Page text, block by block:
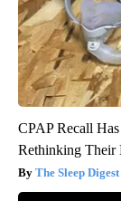
CPAP Recall
Rethinking Their
The Sleep Digest